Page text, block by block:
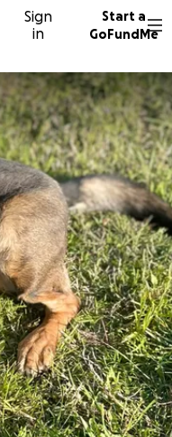
Sign
in
Start a
GoFundMe